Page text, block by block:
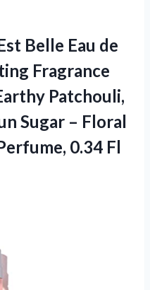
Belle Eau de
Fragrance
Patchouli,
Sugar – Floral
0.34 Fl